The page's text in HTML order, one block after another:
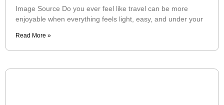
Image Source Do you ever feel like travel can be more
enjoyable when everything feels light, easy, and under your
Read More »